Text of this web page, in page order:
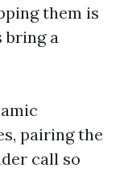
them is
bring a
pairing the
call so